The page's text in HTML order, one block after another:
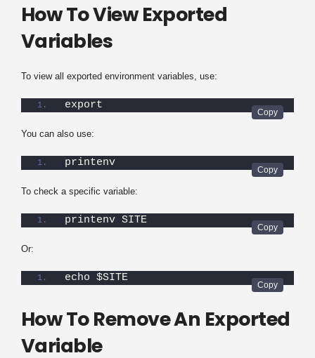
How To View Exported
Variables
To view all exported environment variables, use:
export
You can also use:
printenv
To check a specific variable:
printenv SITE
Or:
echo $SITE
How To Remove An Exported
Variable